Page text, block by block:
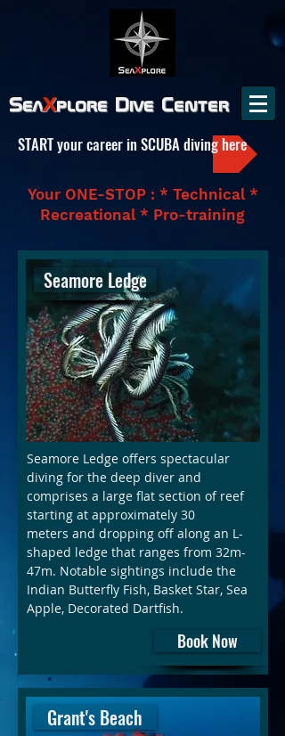
SeaXplore Dive Center
START your career in SCUBA diving here
Your ONE-STOP : * Technical *
Recreational * Pro-training
Seamore Ledge
Seamore Ledge offers spectacular
diving for the deep diver and
comprises a large flat section of reef
starting at approximately 30
meters and dropping off along an L-
shaped ledge that ranges from 32m-
47m. Notable sightings include the
Indian Butterfly Fish, Basket Star, Sea
Apple, Decorated Dartfish.
Book Now
Grant's Beach